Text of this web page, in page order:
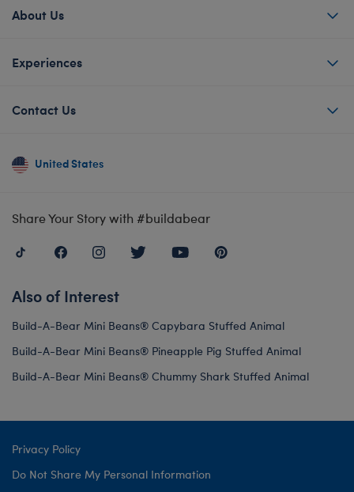
About Us
Experiences
Contact Us
United States
Share Your Story with #buildabear
Also of Interest
Build-A-Bear Mini Beans® Capybara Stuffed Animal
Build-A-Bear Mini Beans® Pineapple Pig Stuffed Animal
Build-A-Bear Mini Beans® Chummy Shark Stuffed Animal
Privacy Policy
Do Not Share My Personal Information